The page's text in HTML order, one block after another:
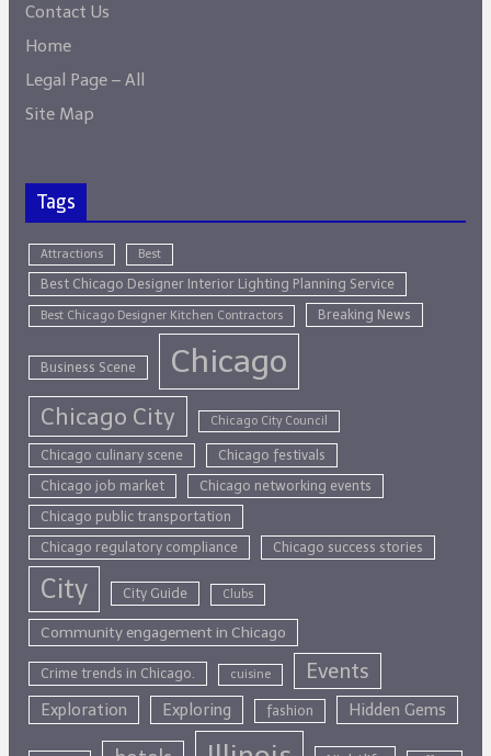
Contact Us
Home
Legal Page – All
Site Map
Tags
Attractions Best
Best Chicago Designer Interior Lighting Planning Service
Best Chicago Designer Kitchen Contractors Breaking News
Business Scene Chicago
Chicago City Chicago City Council
Chicago culinary scene
Chicago festivals
Chicago job market
Chicago networking events
Chicago public transportation
Chicago regulatory compliance
Chicago success stories
City City Guide Clubs
Community engagement in Chicago
Crime trends in Chicago. cuisine Events
Exploration Exploring fashion Hidden Gems